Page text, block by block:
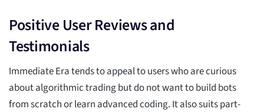
Positive User Reviews and
Testimonials
Immediate Era tends to appeal to users who are curious
about algorithmic trading but do not want to build bots
from scratch or learn advanced coding. It also suits part-